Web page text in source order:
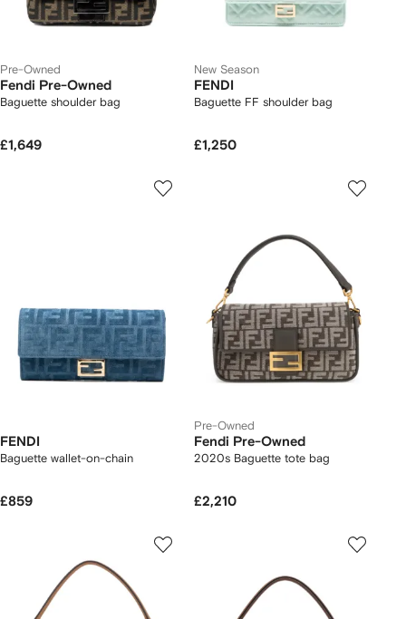
Pre-Owned
Fendi Pre-Owned
Baguette shoulder bag
£1,649
New Season
FENDI
Baguette FF shoulder bag
£1,250
FENDI
Baguette wallet-on-chain
£859
Pre-Owned
Fendi Pre-Owned
2020s Baguette tote bag
£2,210